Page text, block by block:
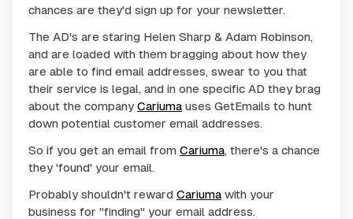
chances are they'd sign up for your newsletter.
The AD's are staring Helen Sharp & Adam Robinson,
and are loaded with them bragging about how they
are able to find email addresses, swear to you that
their service is legal, and in one specific AD they brag
about the company Cariuma uses GetEmails to hunt
down potential customer email addresses.
So if you get an email from Cariuma, there's a chance
they 'found' your email.
Probably shouldn't reward Cariuma with your
business for "finding" your email address.